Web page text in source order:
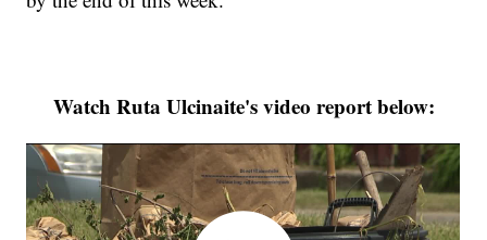
Watch Ruta Ulcinaite's video report below: